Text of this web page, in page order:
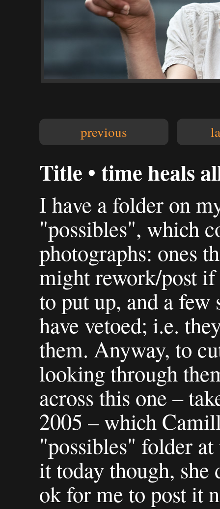
previous
Title • time heals
I have a folder on
"possibles", which
photographs: ones
might rework/post
to put up, and a
have vetoed; i.e.
them. Anyway, to
looking through
across this one –
2005 – which
"possibles" folder
it today though,
ok for me to post it